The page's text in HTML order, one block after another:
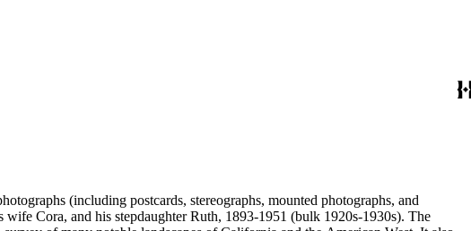
Cora, and his stepdaughter Ruth, 1893-1951 (bulk 1920s-1930s). The